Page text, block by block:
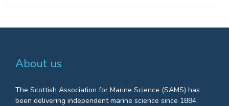
About us
The Scottish Association for Marine Science (SAMS) has
been delivering independent marine science since 1884.